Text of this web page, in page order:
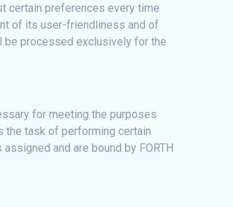
certain preferences every time
of its user-friendliness and of
be processed exclusively for the
for meeting the purposes
the task of performing certain
and are bound by FORTH